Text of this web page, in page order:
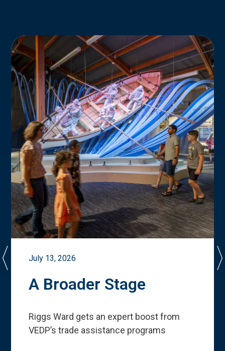
July 13, 2026
A Broader Stage
Riggs Ward gets an expert boost from
VEDP’s trade assistance programs